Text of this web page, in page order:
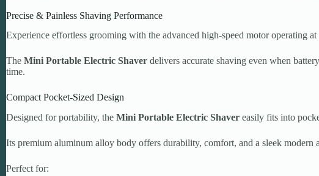
Precise & Painless Shaving Performance
Experience effortless grooming with the advanced high-speed motor operating
The Mini Portable Electric Shaver delivers accurate shaving even when
time.
Compact Pocket-Sized Design
Designed for portability, the Mini Portable Electric Shaver easily fits into
Its premium aluminum alloy body offers durability, comfort, and a sleek modern
Perfect for: